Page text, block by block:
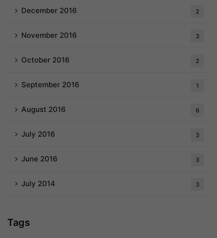
December 2016 2
November 2016 3
October 2016 2
September 2016 1
August 2016 6
July 2016 3
June 2016 3
July 2014 3
Tags